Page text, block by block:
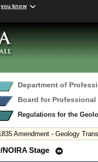
know
Department of
Board for
Regulations for the
Amendment - Geology
NOIRA Stage